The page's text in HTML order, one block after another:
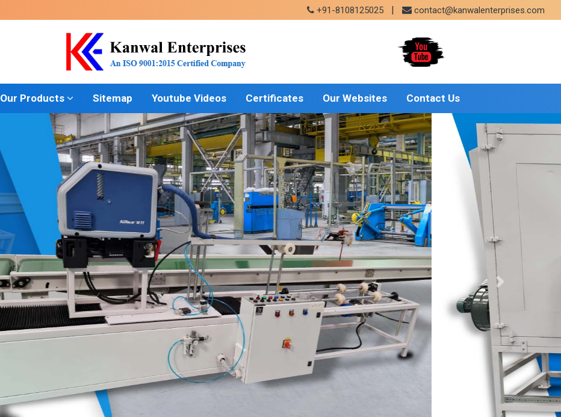
+91-8108125025 | contact@kanwalenterprises.com
Our Products Sitemap Youtube Videos Certificates Our Websites Contact Us
Next